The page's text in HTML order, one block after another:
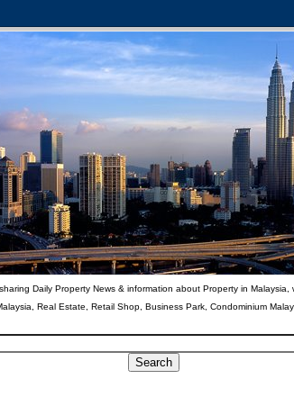
Daily Property News & information about Property in
Real Estate, Retail Shop, Business Park, Condominium